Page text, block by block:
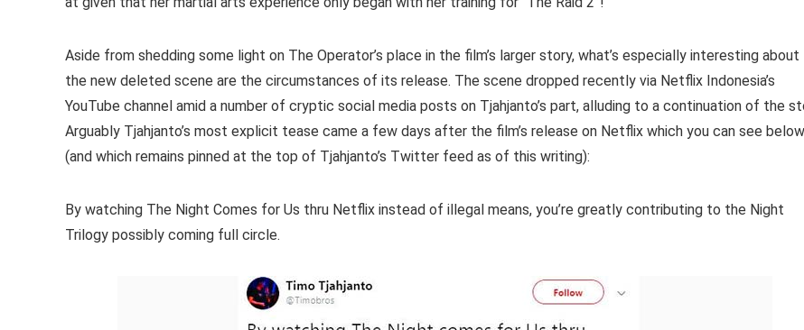
Aside from shedding some light on The Operator’s place in the film’s larger story, what’s especially interesting about
the new deleted scene are the circumstances of its release. The scene dropped recently via Netflix Indonesia’s
YouTube channel amid a number of cryptic social media posts on Tjahjanto’s part, alluding to a continuation of the
Arguably Tjahjanto’s most explicit tease came a few days after the film’s release on Netflix which you can see below
(and which remains pinned at the top of Tjahjanto’s Twitter feed as of this writing):
By watching The Night Comes for Us thru Netflix instead of illegal means, you’re greatly contributing to the Night
Trilogy possibly coming full circle.